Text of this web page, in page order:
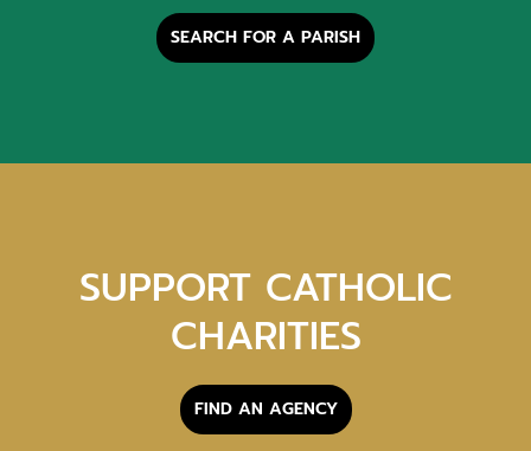
SEARCH FOR A PARISH
SUPPORT CATHOLIC
CHARITIES
FIND AN AGENCY